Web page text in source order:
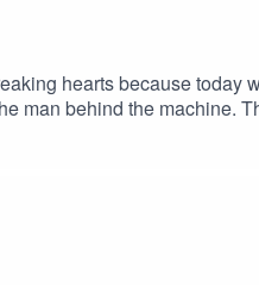
hearts because today
man behind the machine.
are these